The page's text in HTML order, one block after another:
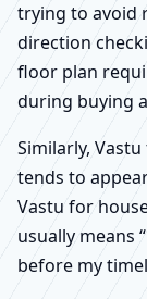
trying to avoid
direction
floor plan
during buying
Similarly,
tends to
Vastu for
usually means
before my